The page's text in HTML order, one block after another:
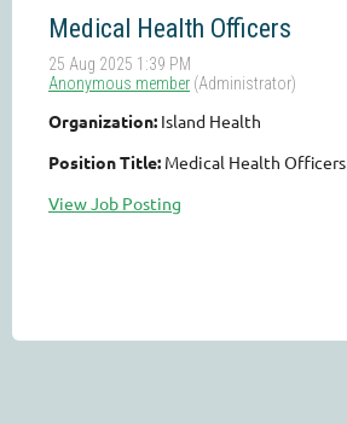
Medical Health Officers
Organization: Island Health
Position Title: Medical Health Officers
View Job Posting